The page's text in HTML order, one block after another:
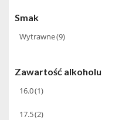
1980(1)
1988(1)
1999(1)
2013(1)
Smak
Wytrawne(9)
Zawartość alkoholu
16.0(1)
17.5(2)